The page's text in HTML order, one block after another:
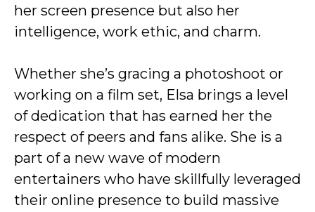
her screen presence but also her
intelligence, work ethic, and charm.
Whether she’s gracing a photoshoot or
working on a film set, Elsa brings a level
of dedication that has earned her the
respect of peers and fans alike. She is a
part of a new wave of modern
entertainers who have skillfully leveraged
their online presence to build massive